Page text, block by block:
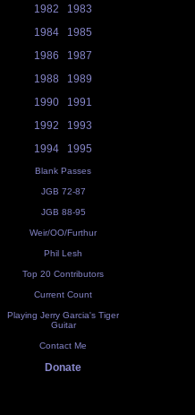
1982
1983
1984
1985
1986
1987
1988
1989
1990
1991
1992
1993
1994
1995
Blank Passes
JGB 72-87
JGB 88-95
Weir/OO/Furthur
Phil Lesh
Top 20 Contributors
Current Count
Playing Jerry Garcia's Tiger
Guitar
Contact Me
Donate